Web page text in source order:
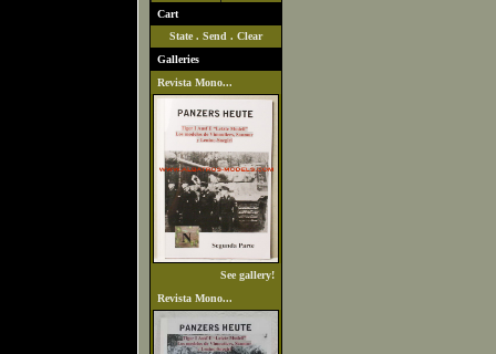
Cart
State . Send . Clear
Galleries
Revista Mono...
See gallery!
Revista Mono...